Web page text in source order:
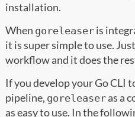
installation.
When goreleaseris
it is super simple to use.
workflow and it does the
If you develop your Go CLI
pipeline, goreleaseras a
as easy to use. In the